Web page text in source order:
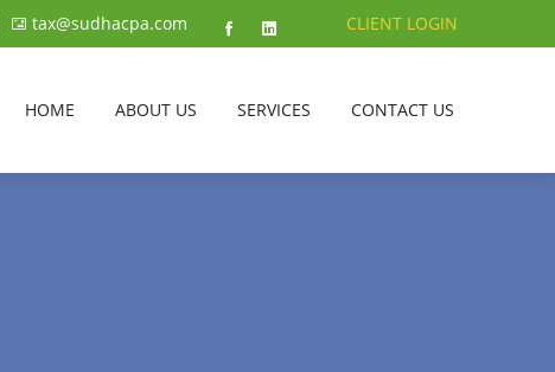
tax@sudhacpa.com CLIENT LOGIN
HOME ABOUT US SERVICES CONTACT US